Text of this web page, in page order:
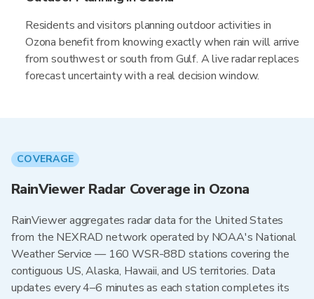
Residents and visitors planning outdoor activities in
Ozona benefit from knowing exactly when rain will arrive
from southwest or south from Gulf. A live radar replaces
forecast uncertainty with a real decision window.
COVERAGE
RainViewer Radar Coverage in Ozona
RainViewer aggregates radar data for the United States
from the NEXRAD network operated by NOAA's National
Weather Service — 160 WSR-88D stations covering the
contiguous US, Alaska, Hawaii, and US territories. Data
updates every 4–6 minutes as each station completes its